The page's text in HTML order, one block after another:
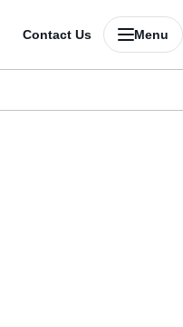
Contact Us Menu